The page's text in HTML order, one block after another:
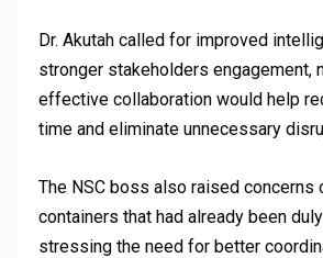
Dr. Akutah called for improved
stronger stakeholders engagement,
effective collaboration would help
time and eliminate unnecessary
The NSC boss also raised concerns
containers that had already been
stressing the need for better